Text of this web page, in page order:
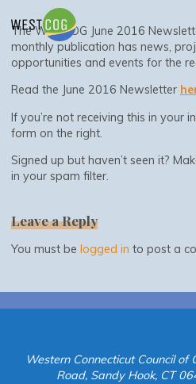
content
The WestCOG June 2016
monthly publication has news,
opportunities and events for the
Read the June 2016 Newsletter
If you’re not receiving this in your
form on the right.
Signed up but haven’t seen it?
in your spam filter.
Leave a Reply
You must be logged in to post a
Western Connecticut Council of
Road, Sandy Hook, CT